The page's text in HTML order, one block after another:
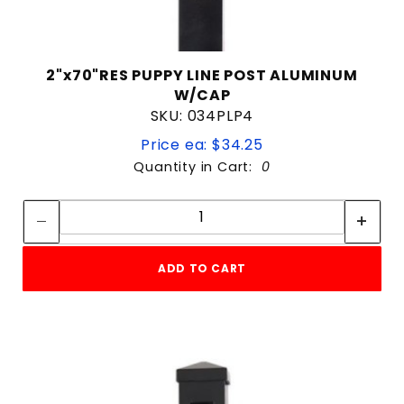
2"x70"RES PUPPY LINE POST ALUMINUM
W/CAP
SKU: 034PLP4
Price ea: $34.25
Quantity in Cart: 0
Quantity:
ADD TO CART